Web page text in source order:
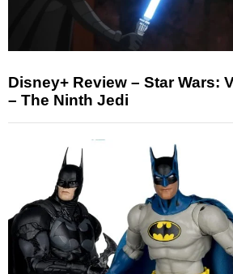
Disney+ Review – Star Wars:
– The Ninth Jedi